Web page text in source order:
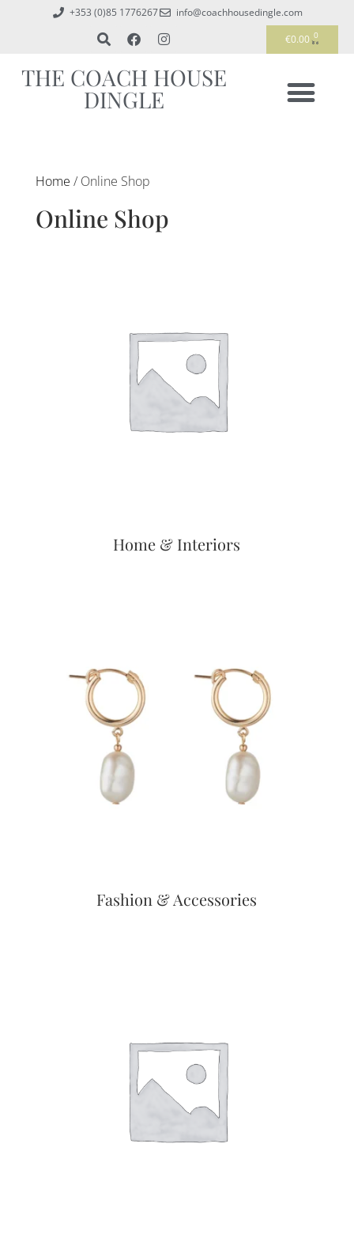
+353 (0)85 1776267
info@coachhousedingle.com
€0.00 0
THE COACH HOUSE
DINGLE
Home / Online Shop
Online Shop
Home & Interiors
Fashion & Accessories